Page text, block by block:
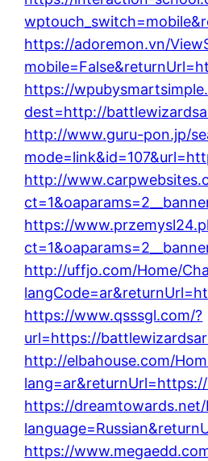
https://adoremon.vn/
https://
dest=http://
http://www.guru-pon.jp/
http://
https://
http://uffjo.com/Home/
https://www.qsssgl.com/?
url=https://
http://elbahouse.com/
https://dreamtowards.net/
https://